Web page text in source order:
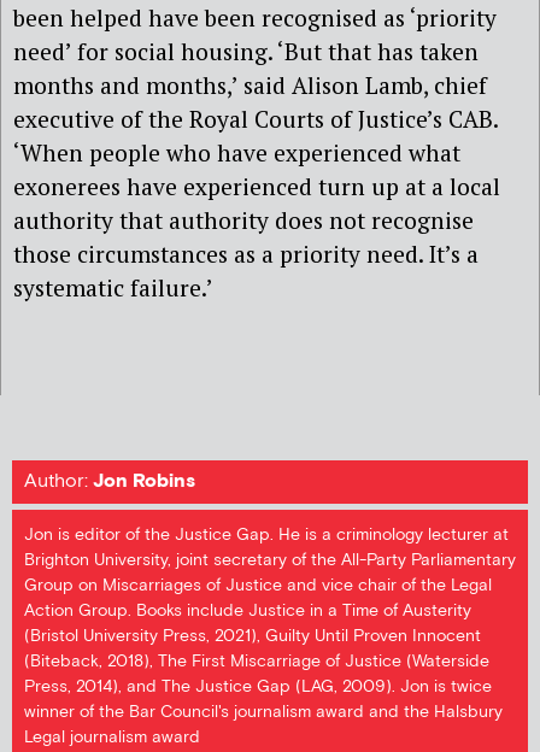
been helped have been recognised as ‘priority
need’ for social housing. ‘But that has taken
months and months,’ said Alison Lamb, chief
executive of the Royal Courts of Justice’s CAB.
‘When people who have experienced what
exonerees have experienced turn up at a local
authority that authority does not recognise
those circumstances as a priority need. It’s a
systematic failure.’
Author:Jon Robins
Jon is editor of the Justice Gap. He is a criminology lecturer at
Brighton University, joint secretary of the All-Party Parliamentary
Group on Miscarriages of Justice and vice chair of the Legal
Action Group. Books include Justice in a Time of Austerity
(Bristol University Press, 2021), Guilty Until Proven Innocent
(Biteback, 2018), The First Miscarriage of Justice (Waterside
Press, 2014), and The Justice Gap (LAG, 2009). Jon is twice
winner of the Bar Council's journalism award and the Halsbury
Legal journalism award